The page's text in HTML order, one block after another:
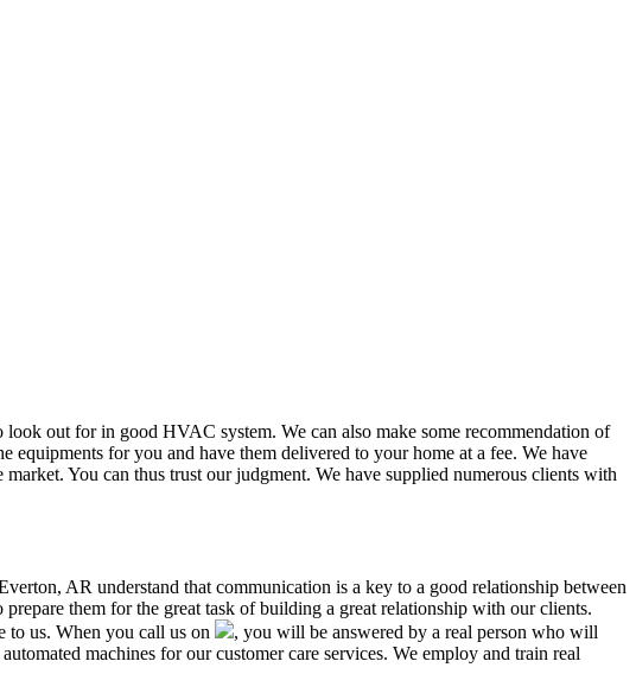
out for in good HVAC system. We can also make some recommendation of
for you and have them delivered to your home at a fee. We have
You can thus trust our judgment. We have supplied numerous clients with
AR understand that communication is a key to a good relationship between
them for the great task of building a great relationship with our clients.
to us. When you call us on
, you will be answered by a real person who will
machines for our customer care services. We employ and train real